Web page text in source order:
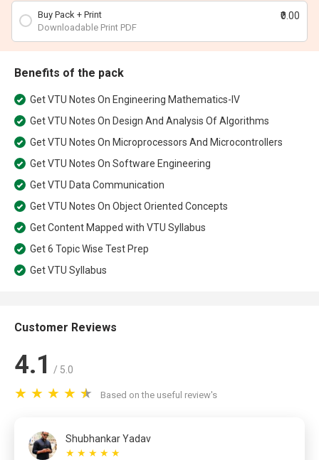
Buy Pack + Print
Downloadable Print PDF
₹0.00
Benefits of the pack
GetVTU Notes On Engineering Mathematics-IV
GetVTU Notes On Design And Analysis Of Algorithms
GetVTU Notes On Microprocessors And Microcontrollers
GetVTU Notes On Software Engineering
GetVTU Data Communication
GetVTU Notes On Object Oriented Concepts
GetContent Mapped with VTU Syllabus
Get6 Topic Wise Test Prep
GetVTU Syllabus
Customer Reviews
4.1 / 5.0
Based on the useful review's
Shubhankar Yadav
★ ★ ★ ★ ★